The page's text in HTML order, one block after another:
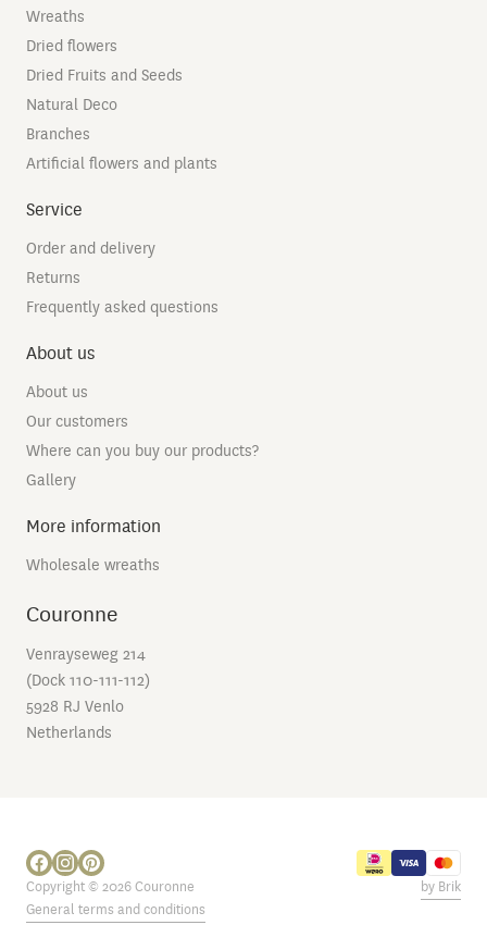
Wreaths
Dried flowers
Dried Fruits and Seeds
Natural Deco
Branches
Artificial flowers and plants
Service
Order and delivery
Returns
Frequently asked questions
About us
About us
Our customers
Where can you buy our products?
Gallery
More information
Wholesale wreaths
Couronne
Venrayseweg 214
(Dock 110-111-112)
5928 RJ Venlo
Netherlands
Copyright © 2026 Couronne
General terms and conditions
by Brik